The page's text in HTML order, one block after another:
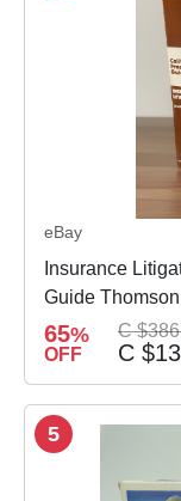
eBay
Insurance
Guide
65%
OFF
C
C
5